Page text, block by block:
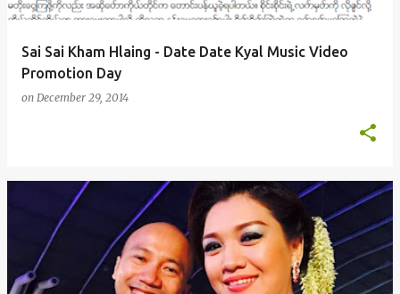
Sai Sai Kham Hlaing - Date Date Kyal Music Video
Promotion Day
on December 29, 2014